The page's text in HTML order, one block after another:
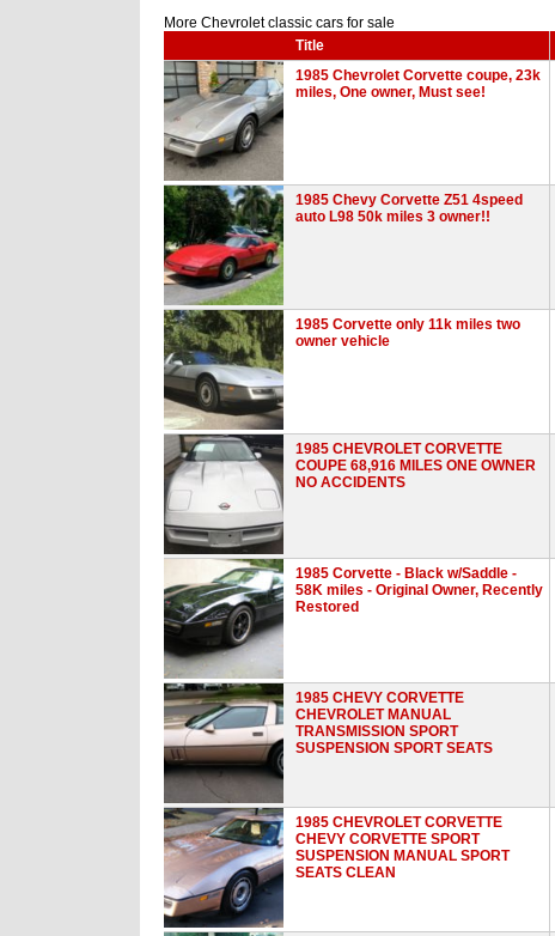
More Chevrolet classic cars for sale
Title
1985 Chevrolet Corvette coupe, 23k
miles, One owner, Must see!
1985 Chevy Corvette Z51 4speed
auto L98 50k miles 3 owner!!
1985 Corvette only 11k miles two
owner vehicle
1985 CHEVROLET CORVETTE
COUPE 68,916 MILES ONE OWNER
NO ACCIDENTS
1985 Corvette - Black w/Saddle -
58K miles - Original Owner, Recently
Restored
1985 CHEVY CORVETTE
CHEVROLET MANUAL
TRANSMISSION SPORT
SUSPENSION SPORT SEATS
1985 CHEVROLET CORVETTE
CHEVY CORVETTE SPORT
SUSPENSION MANUAL SPORT
SEATS CLEAN